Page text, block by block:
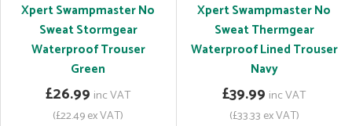
Xpert Swampmaster No
Sweat Stormgear
Waterproof Trouser
Green
£26.99 inc VAT
(£22.49 ex VAT)
Xpert Swampmaster No
Sweat Thermgear
Waterproof Lined Trouser
Navy
£39.99 inc VAT
(£33.33 ex VAT)